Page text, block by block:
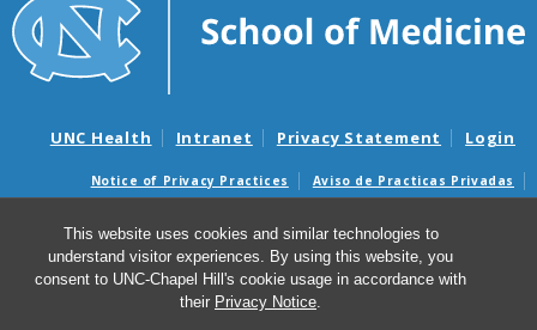
This website uses cookies and similar technologies to
understand visitor experiences. By using this website, you
consent to UNC-Chapel Hill's cookie usage in accordance with
their Privacy Notice.
UNC Health Intranet Privacy Statement Login
Notice of Privacy Practices
Aviso de Practicas Privadas
Surprise Billing and Good Faith Estimate Notices
Avisos de facturas médicas sorpresas y avisos de presupuestos de